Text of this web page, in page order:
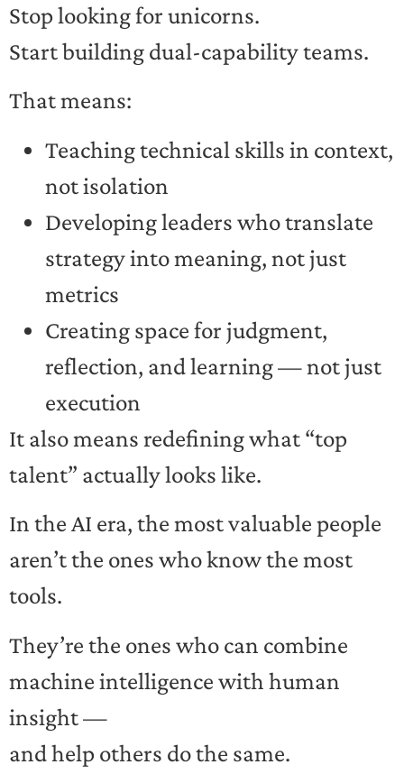
Stop looking for unicorns.
Start building dual-capability teams.
That means:
Teaching technical skills in context,
not isolation
Developing leaders who translate
strategy into meaning, not just
metrics
Creating space for judgment,
reflection, and learning — not just
execution
It also means redefining what “top
talent” actually looks like.
In the AI era, the most valuable people
aren’t the ones who know the most
tools.
They’re the ones who can combine
machine intelligence with human
insight —
and help others do the same.